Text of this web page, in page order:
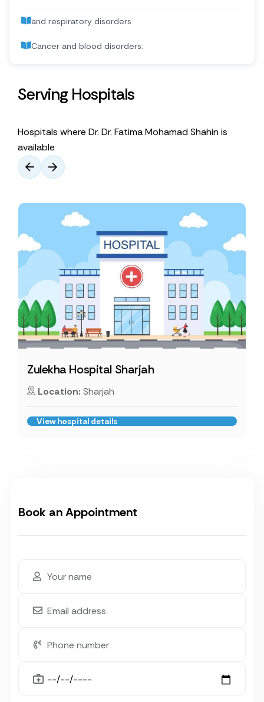
and respiratory disorders
Cancer and blood disorders.
Serving Hospitals
Hospitals where Dr. Dr. Fatima Mohamad Shahin is
available
Zulekha Hospital Sharjah
Location: Sharjah
View hospital details
Book an Appointment